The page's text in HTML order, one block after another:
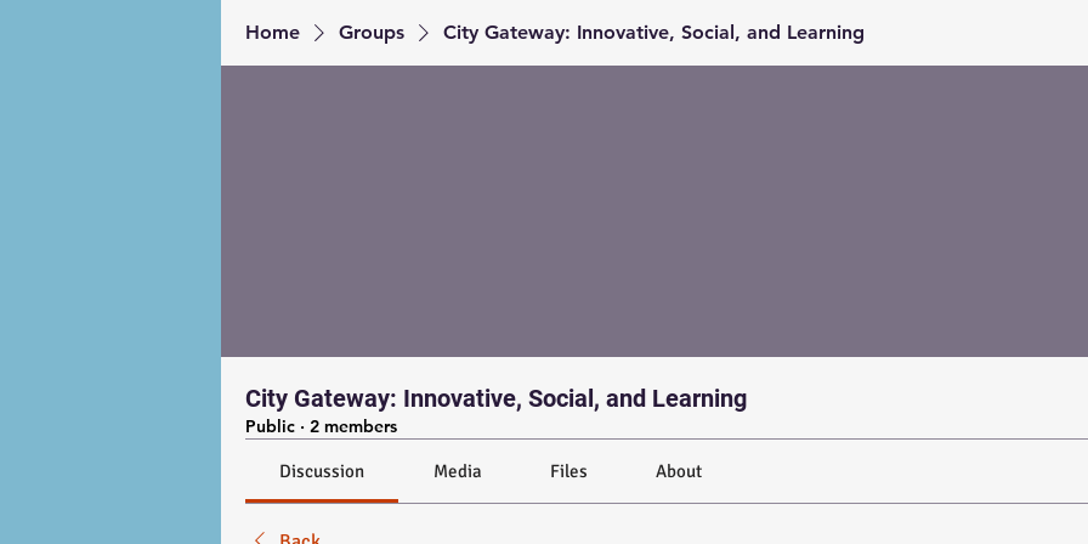
Home Groups City Gateway: Innovative, Social, and Learning
City Gateway: Innovative, Social, and Learning
Public · 2 members
Discussion Media Files About